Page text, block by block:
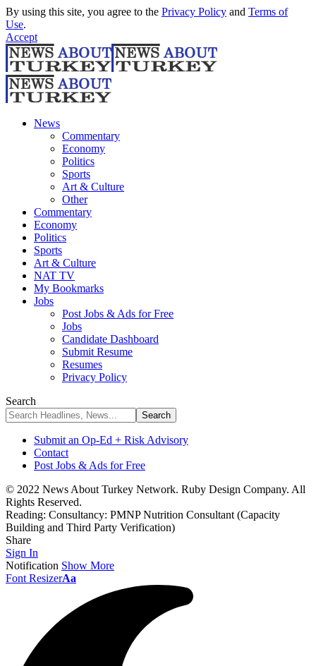
By using this site, you agree to the Privacy Policy and Terms of
Use.
Accept
News
Commentary
Economy
Politics
Sports
Art & Culture
Other
Commentary
Economy
Politics
Sports
Art & Culture
NAT TV
My Bookmarks
Jobs
Post Jobs & Ads for Free
Jobs
Candidate Dashboard
Submit Resume
Resumes
Privacy Policy
Search
Submit an Op-Ed + Risk Advisory
Contact
Post Jobs & Ads for Free
© 2022 News About Turkey Network. Ruby Design Company. All
Rights Reserved.
Reading: Consultancy: PMNP Nutrition Consultant (Capacity
Building and Third Party Verification)
Share
Sign In
Notification Show More
Font ResizerAa